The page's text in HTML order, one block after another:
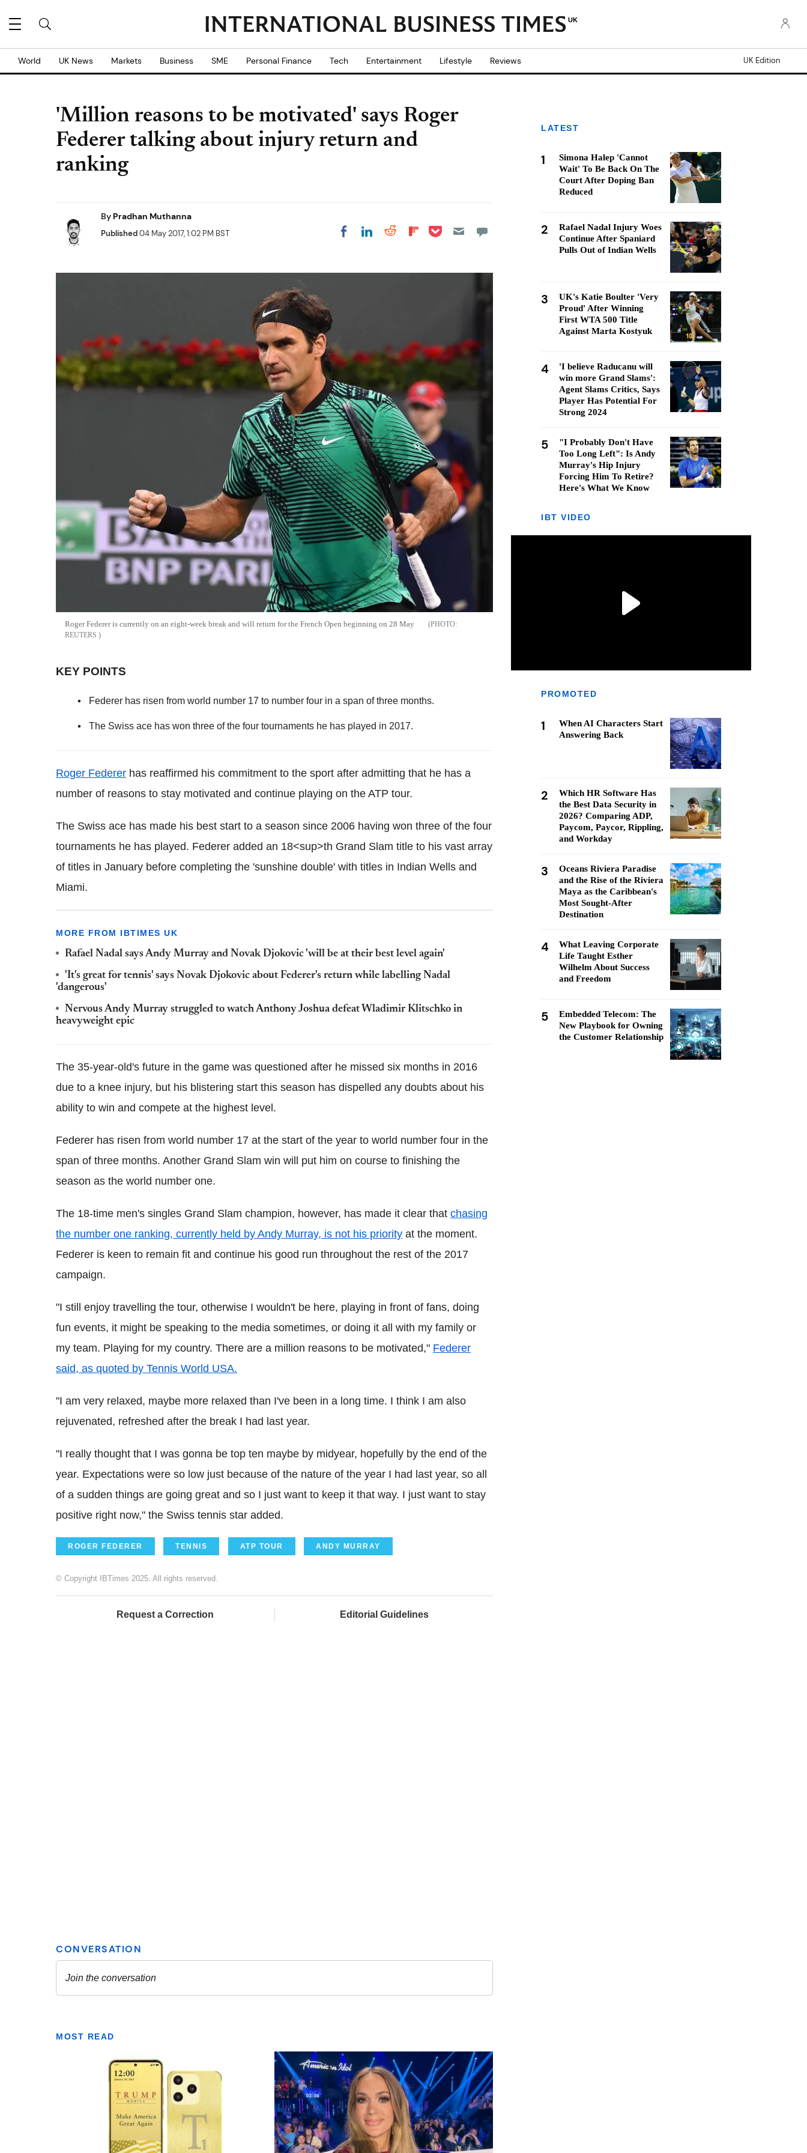
UK
World UK News Markets Business SME Personal Finance Tech Entertainment Lifestyle Reviews UK Edition
'Million reasons to be motivated' says Roger
Federer talking about injury return and
ranking
By Pradhan Muthanna
Published04 May 2017, 1:02 PM BST Share on Facebook
Share on LinkedIn
Share on Reddit
Share on
Share on Pocket
Roger Federer is currently on an eight-week break and will return for the French Open beginning on 28 May
REUTERS
KEY POINTS
Federer has risen from world number 17 to number four in a span of three months.
The Swiss ace has won three of the four tournaments he has played in 2017.
Roger Federer has reaffirmed his commitment to the sport after admitting that he has a
number of reasons to stay motivated and continue playing on the ATP tour.
The Swiss ace has made his best start to a season since 2006 having won three of the four
tournaments he has played. Federer added an 18<sup>th Grand Slam title to his vast array
of titles in January before completing the 'sunshine double' with titles in Indian Wells and
Miami.
MORE FROM IBTIMES UK
Rafael Nadal says Andy Murray and Novak Djokovic 'will be at their best level again'
'It's great for tennis' says Novak Djokovic about Federer's return while labelling Nadal
'dangerous'
Nervous Andy Murray struggled to watch Anthony Joshua defeat Wladimir Klitschko in
heavyweight epic
The 35-year-old's future in the game was questioned after he missed six months in 2016
due to a knee injury, but his blistering start this season has dispelled any doubts about his
ability to win and compete at the highest level.
Federer has risen from world number 17 at the start of the year to world number four in the
span of three months. Another Grand Slam win will put him on course to finishing the
season as the world number one.
The 18-time men's singles Grand Slam champion, however, has made it clear that chasing
the number one ranking, currently held by Andy Murray, is not his priority at the moment.
Federer is keen to remain fit and continue his good run throughout the rest of the 2017
campaign.
"I still enjoy travelling the tour, otherwise I wouldn't be here, playing in front of fans, doing
fun events, it might be speaking to the media sometimes, or doing it all with my family or
my team. Playing for my country. There are a million reasons to be motivated," Federer
said, as quoted by Tennis World USA.
"I am very relaxed, maybe more relaxed than I've been in a long time. I think I am also
rejuvenated, refreshed after the break I had last year.
"I really thought that I was gonna be top ten maybe by midyear, hopefully by the end of the
year. Expectations were so low just because of the nature of the year I had last year, so all
of a sudden things are going great and so I just want to keep it that way. I just want to stay
positive right now," the Swiss tennis star added.
ROGER FEDERER TENNIS ATP TOUR ANDY MURRAY
© Copyright IBTimes 2025. All rights reserved.
Request a Correction Editorial Guidelines
MOST READ
LATEST
1
Simona Halep 'Cannot
Wait' To Be Back On The
Court After Doping Ban
Reduced
2
Rafael Nadal Injury Woes
Continue After Spaniard
Pulls Out of Indian Wells
3
UK's Katie Boulter 'Very
Proud' After Winning
First WTA 500 Title
Against Marta Kostyuk
4
'I believe Raducanu will
win more Grand Slams':
Agent Slams Critics, Says
Player Has Potential For
Strong 2024
5
"I Probably Don't Have
Too Long Left": Is Andy
Murray's Hip Injury
Forcing Him To Retire?
Here's What We Know
IBT VIDEO
PROMOTED
1
When AI Characters Start
Answering Back
2
Which HR Software Has
the Best Data Security in
2026? Comparing ADP,
Paycom, Paycor, Rippling,
and Workday
3
Oceans Riviera Paradise
and the Rise of the Riviera
Maya as the Caribbean's
Most Sought-After
Destination
4
What Leaving Corporate
Life Taught Esther
Wilhelm About Success
and Freedom
5
Embedded Telecom: The
New Playbook for Owning
the Customer Relationship